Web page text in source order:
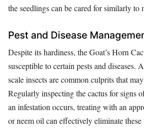
the seedlings can be cared for similarly to
Pest and Disease
Despite its hardiness, the Goat’s Horn
susceptible to certain pests and diseases.
scale insects are common culprits that
Regularly inspecting the cactus for signs
an infestation occurs, treating with an
or neem oil can effectively eliminate